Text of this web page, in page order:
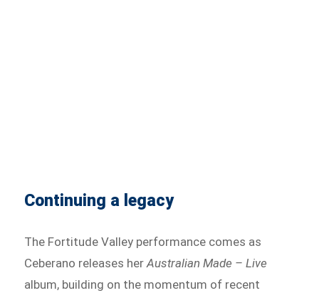
Continuing a legacy
The Fortitude Valley performance comes as
Ceberano releases herAustralian Made – Live
album, building on the momentum of recent